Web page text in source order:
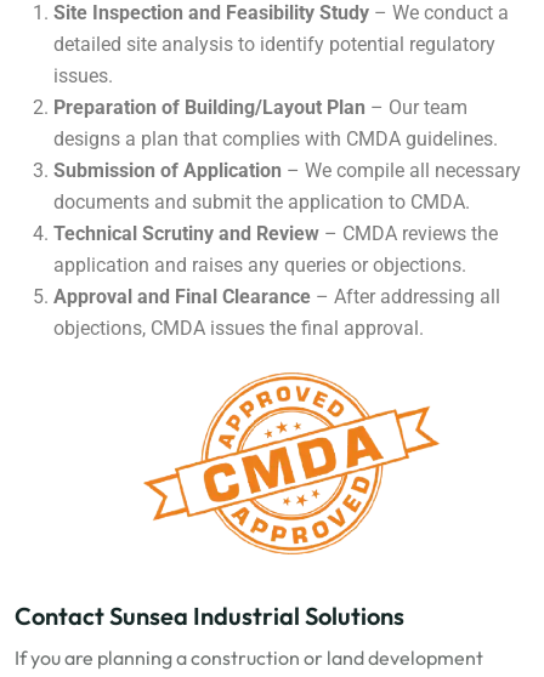
Site Inspection and Feasibility Study – We conduct a
detailed site analysis to identify potential regulatory
issues.
Preparation of Building/Layout Plan – Our team
designs a plan that complies with CMDA guidelines.
Submission of Application – We compile all necessary
documents and submit the application to CMDA.
Technical Scrutiny and Review – CMDA reviews the
application and raises any queries or objections.
Approval and Final Clearance – After addressing all
objections, CMDA issues the final approval.
Contact Sunsea Industrial Solutions
If you are planning a construction or land development